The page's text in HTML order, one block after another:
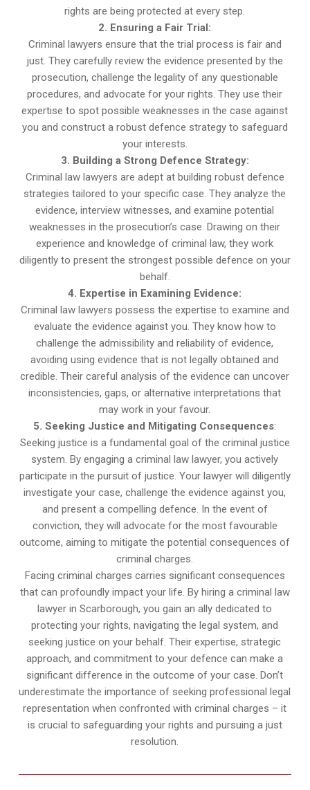
rights are being protected at every step.
2. Ensuring a Fair Trial:
Criminal lawyers ensure that the trial process is fair and
just. They carefully review the evidence presented by the
prosecution, challenge the legality of any questionable
procedures, and advocate for your rights. They use their
expertise to spot possible weaknesses in the case against
you and construct a robust defence strategy to safeguard
your interests.
3. Building a Strong Defence Strategy:
Criminal law lawyers are adept at building robust defence
strategies tailored to your specific case. They analyze the
evidence, interview witnesses, and examine potential
weaknesses in the prosecution’s case. Drawing on their
experience and knowledge of criminal law, they work
diligently to present the strongest possible defence on your
behalf.
4. Expertise in Examining Evidence:
Criminal law lawyers possess the expertise to examine and
evaluate the evidence against you. They know how to
challenge the admissibility and reliability of evidence,
avoiding using evidence that is not legally obtained and
credible. Their careful analysis of the evidence can uncover
inconsistencies, gaps, or alternative interpretations that
may work in your favour.
5. Seeking Justice and Mitigating Consequences:
Seeking justice is a fundamental goal of the criminal justice
system. By engaging a criminal law lawyer, you actively
participate in the pursuit of justice. Your lawyer will diligently
investigate your case, challenge the evidence against you,
and present a compelling defence. In the event of
conviction, they will advocate for the most favourable
outcome, aiming to mitigate the potential consequences of
criminal charges.
Facing criminal charges carries significant consequences
that can profoundly impact your life. By hiring a criminal law
lawyer in Scarborough, you gain an ally dedicated to
protecting your rights, navigating the legal system, and
seeking justice on your behalf. Their expertise, strategic
approach, and commitment to your defence can make a
significant difference in the outcome of your case. Don’t
underestimate the importance of seeking professional legal
representation when confronted with criminal charges – it
is crucial to safeguarding your rights and pursuing a just
resolution.